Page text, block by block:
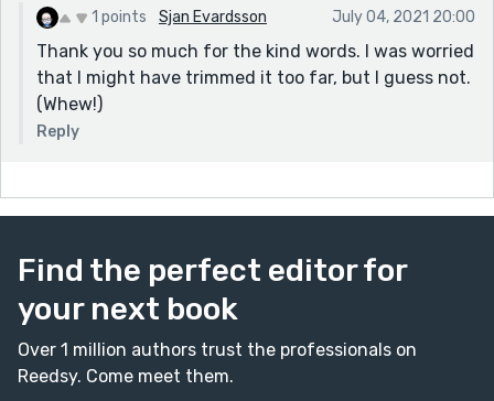
1 points Sjan Evardsson July 04, 2021 20:00
Thank you so much for the kind words. I was worried
that I might have trimmed it too far, but I guess not.
(Whew!)
Reply
Find the perfect editor for
your next book
Over 1 million authors trust the professionals on
Reedsy. Come meet them.